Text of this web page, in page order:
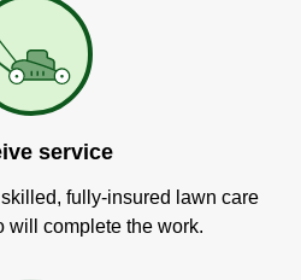
service
fully-insured lawn care
will complete the work.